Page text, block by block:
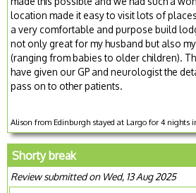
location made it easy to visit lots of
a very comfortable and purpose build
not only great for my husband but also
(ranging from babies to older children).
have given our GP and neurologist the
pass on to other patients.
Alison from Edinburgh stayed at Largo for 4 nights
Shorty break
Review submitted on Wed, 13 Aug 2025